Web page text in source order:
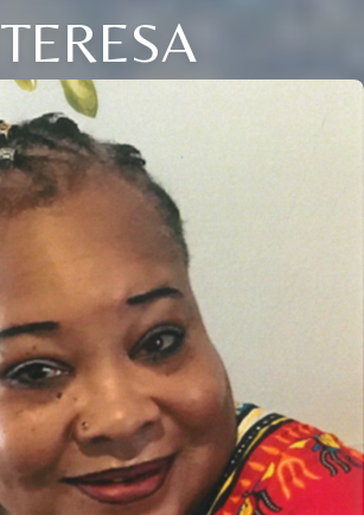
TERESA